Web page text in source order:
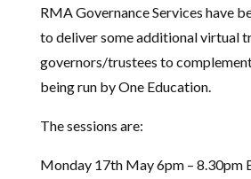
RMA Governance Services have
to deliver some additional virtual
governors/trustees to
being run by One Education.
The sessions are:
Monday 17th May 6pm – 8.30pm